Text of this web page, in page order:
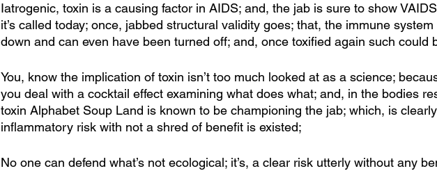
Iatrogenic, toxin is a causing factor in AIDS; and, the jab is sure to show
it’s called today; once, jabbed structural validity goes; that, the immune
down and can even have been turned off; and, once toxified again such could
You, know the implication of toxin isn’t too much looked at as a science;
you deal with a cocktail effect examining what does what; and, in the bodies
toxin Alphabet Soup Land is known to be championing the jab; which, is
inflammatory risk with not a shred of benefit is existed;
No one can defend what’s not ecological; it’s, a clear risk utterly without any